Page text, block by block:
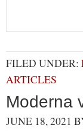
FILED UNDER:
ARTICLES
Moderna
JUNE 18, 2021